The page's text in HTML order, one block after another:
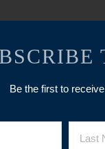
Be the first to